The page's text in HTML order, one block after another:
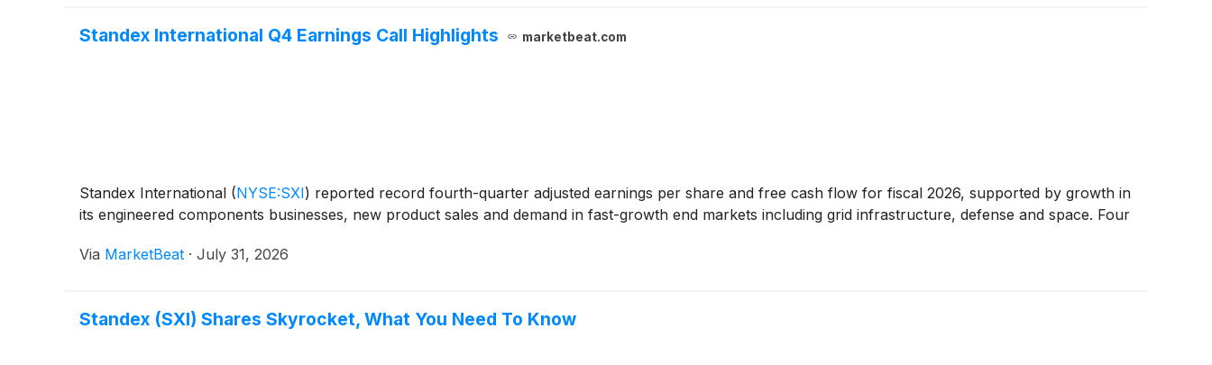
Standex International Q4 Earnings Call Highlights marketbeat.com
Standex International (NYSE:SXI) reported record fourth-quarter adjusted earnings per share and free cash flow for fiscal 2026, supported by growth in
its engineered components businesses, new product sales and demand in fast-growth end markets including grid infrastructure, defense and space. Four
Via MarketBeat · July 31, 2026
Standex (SXI) Shares Skyrocket, What You Need To Know